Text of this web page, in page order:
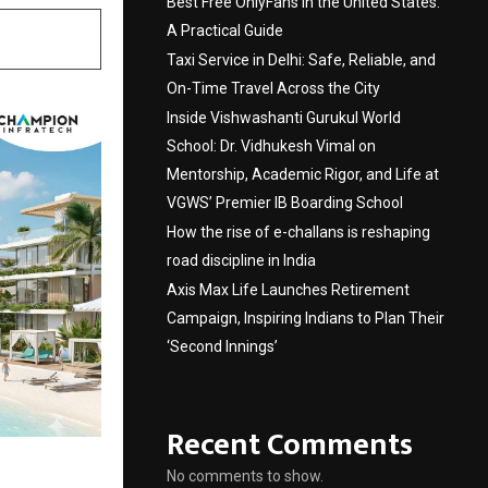
A Practical Guide
Taxi Service in Delhi: Safe, Reliable, and
On-Time Travel Across the City
Inside Vishwashanti Gurukul World
School: Dr. Vidhukesh Vimal on
Mentorship, Academic Rigor, and Life at
VGWS’ Premier IB Boarding School
How the rise of e-challans is reshaping
road discipline in India
Axis Max Life Launches Retirement
Campaign, Inspiring Indians to Plan Their
‘Second Innings’
Recent Comments
No comments to show.